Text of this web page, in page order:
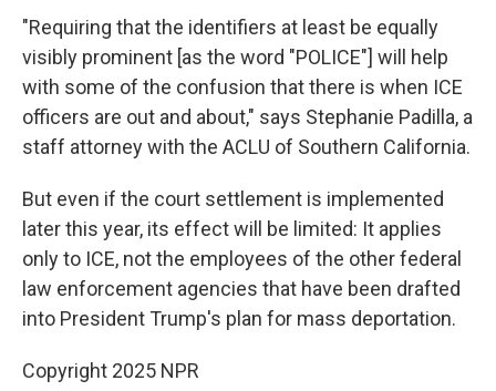
"Requiring that the identifiers at least be equally
visibly prominent [as the word "POLICE"] will help
with some of the confusion that there is when ICE
officers are out and about," says Stephanie Padilla, a
staff attorney with the ACLU of Southern California.
But even if the court settlement is implemented
later this year, its effect will be limited: It applies
only to ICE, not the employees of the other federal
law enforcement agencies that have been drafted
into President Trump's plan for mass deportation.
Copyright 2025 NPR